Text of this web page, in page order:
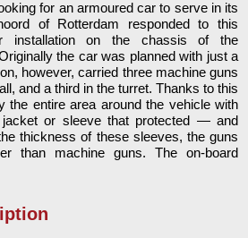
for an armoured car to serve in its
of Rotterdam responded to this
installation on the chassis of the
the car was planned with just a
however, carried three machine guns
and a third in the turret. Thanks to this
the entire area around the vehicle with
or sleeve that protected — and
thickness of these sleeves, the guns
than machine guns. The on-board